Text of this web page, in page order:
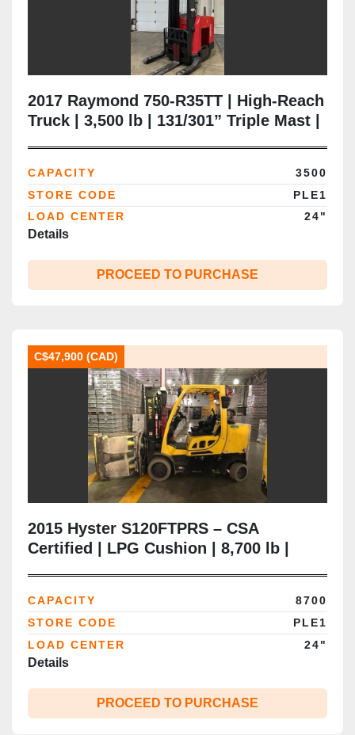
2017 Raymond 750‑R35TT | High‑Reach
Truck | 3,500 lb | 131/301” Triple Mast |
CAPACITY
3500
STORE CODE
PLE1
LOAD CENTER
24"
Details
PROCEED TO PURCHASE
C$47,900 (CAD)
2015 Hyster S120FTPRS – CSA
Certified | LPG Cushion | 8,700 lb |
CAPACITY
8700
STORE CODE
PLE1
LOAD CENTER
24"
Details
PROCEED TO PURCHASE